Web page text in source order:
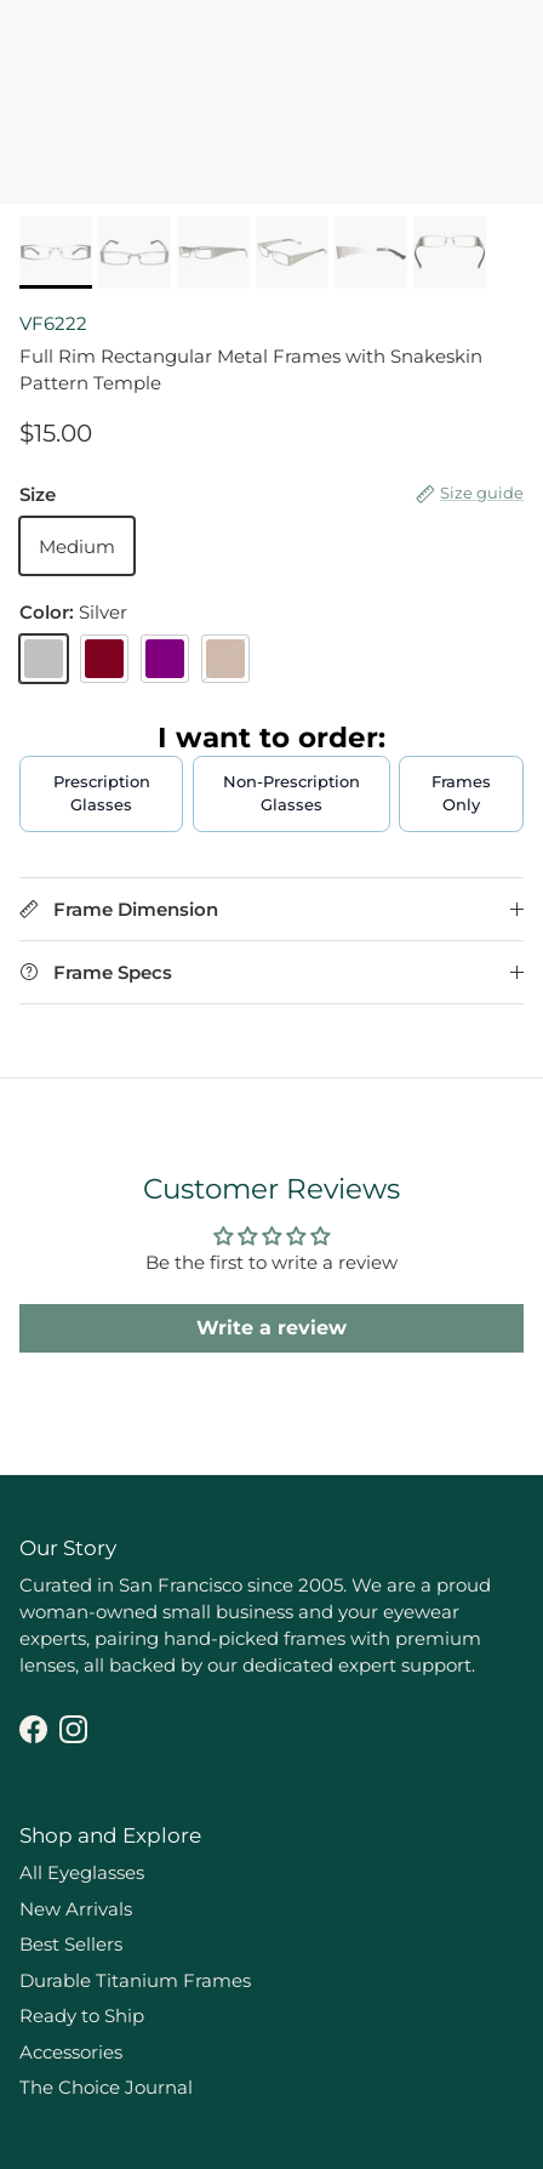
VF6222
Full Rim Rectangular Metal Frames with Snakeskin
Pattern Temple
$15.00
Size Size guide
Medium
Color: Silver
Silver BurgundyPurpleBrown
I want to order:
Prescription
Glasses
Non-Prescription
Glasses
Frames
Only
Frame Dimension
Frame Specs
Customer Reviews
Be the first to write a review
Write a review
Our Story
Curated in San Francisco since 2005. We are a proud
woman-owned small business and your eyewear
experts, pairing hand-picked frames with premium
lenses, all backed by our dedicated expert support.
FacebookInstagram
Shop and Explore
All Eyeglasses
New Arrivals
Best Sellers
Durable Titanium Frames
Ready to Ship
Accessories
The Choice Journal